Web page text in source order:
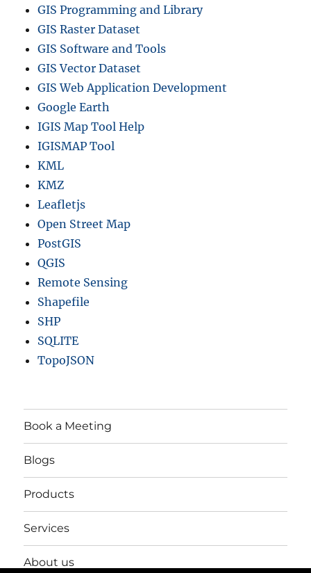
GIS Programming and Library
GIS Raster Dataset
GIS Software and Tools
GIS Vector Dataset
GIS Web Application Development
Google Earth
IGIS Map Tool Help
IGISMAP Tool
KML
KMZ
Leafletjs
Open Street Map
PostGIS
QGIS
Remote Sensing
Shapefile
SHP
SQLITE
TopoJSON
Book a Meeting
Blogs
Products
Services
About us